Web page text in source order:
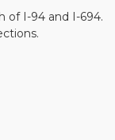
of I-94 and I-694.